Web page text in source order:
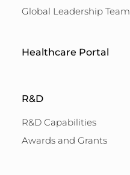
Global Leadership Team
Healthcare Portal
R&D
R&D Capabilities
Awards and Grants